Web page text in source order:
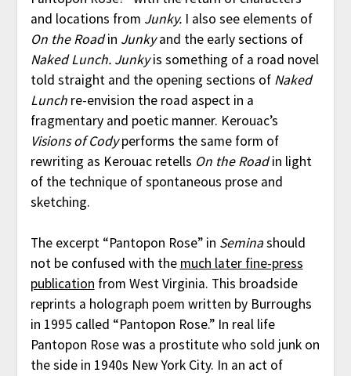
and locations from Junky.I also see elements of
On the Roadin Junkyand the early sections of
Naked Lunch. Junkyis something of a road novel
told straight and the opening sections of Naked
Lunchre-envision the road aspect in a
fragmentary and poetic manner. Kerouac’s
Visions of Codyperforms the same form of
rewriting as Kerouac retells On the Roadin light
of the technique of spontaneous prose and
sketching.
The excerpt “Pantopon Rose” in Seminashould
not be confused with the much later fine-press
publication from West Virginia. This broadside
reprints a holograph poem written by Burroughs
in 1995 called “Pantopon Rose.” In real life
Pantopon Rose was a prostitute who sold junk on
the side in 1940s New York City. In an act of